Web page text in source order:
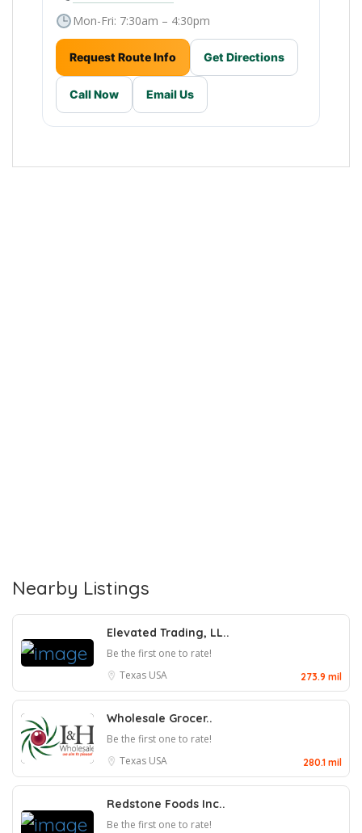
Mon-Fri: 7:30am – 4:30pm
Request Route Info Get Directions
Call Now Email Us
Nearby Listings
Elevated Trading, LL..
Be the first one to rate!
Texas USA 273.9 mil
Wholesale Grocer..
Be the first one to rate!
Texas USA 280.1 mil
Redstone Foods Inc..
Be the first one to rate!